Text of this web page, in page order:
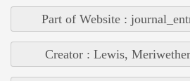
Part of Website :
Creator : Lewis, Meriwether